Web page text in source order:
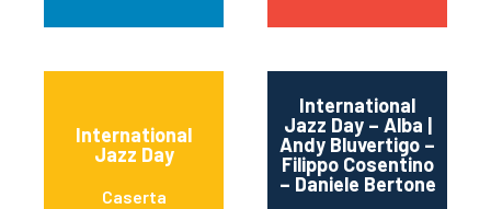
International
Jazz Day
Caserta
International
Jazz Day – Alba |
Andy Bluvertigo –
Filippo Cosentino
– Daniele Bertone